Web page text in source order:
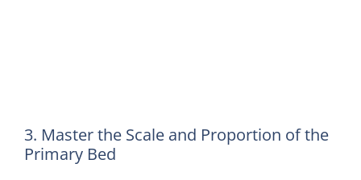
3. Master the Scale and Proportion of the
Primary Bed